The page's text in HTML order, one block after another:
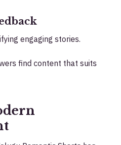
engaging stories.
find content that suits